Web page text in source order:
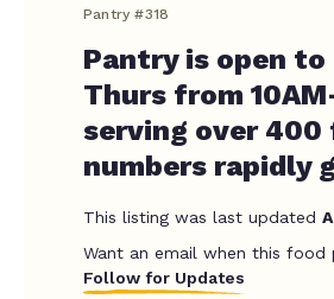
Pantry #318
Pantry is open
Thurs from
serving over
numbers rapidly
This listing was last updated
Want an email when this
Follow for Updates